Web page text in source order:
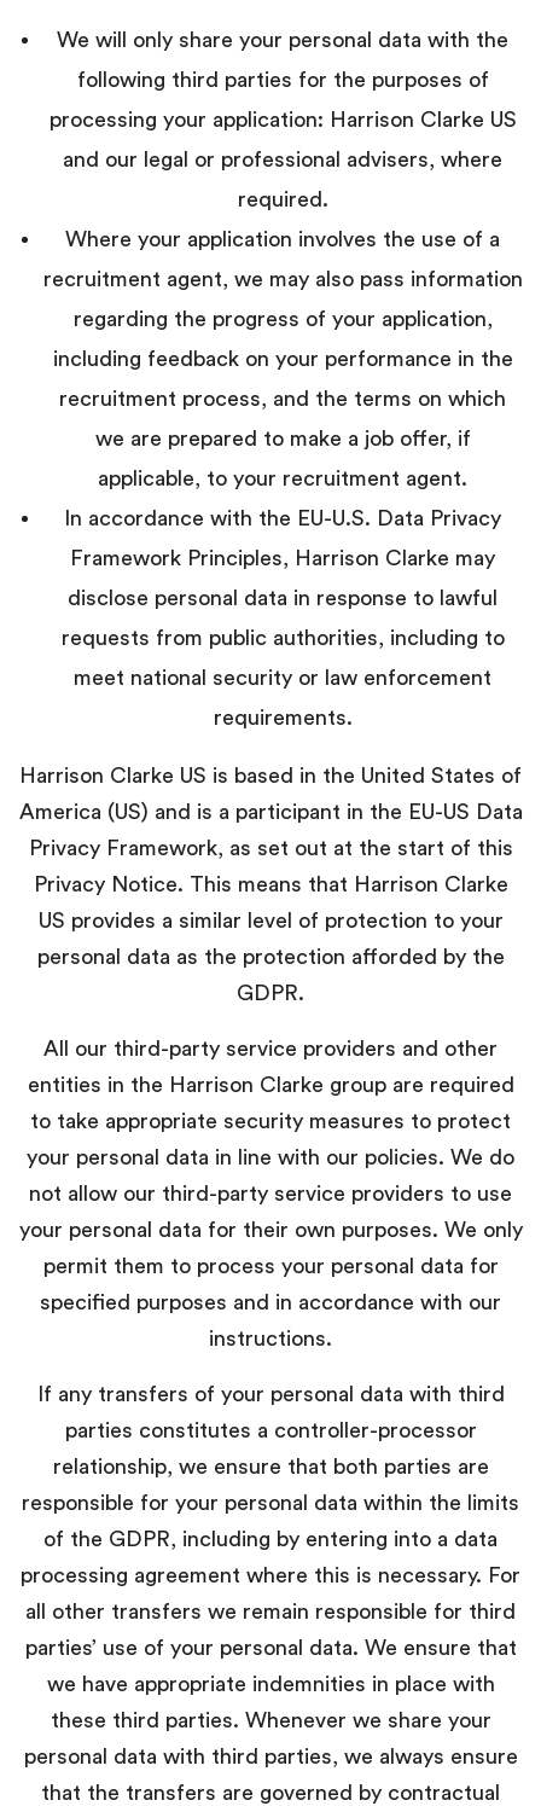
We will only share your personal data with the
following third parties for the purposes of
processing your application: Harrison Clarke US
and our legal or professional advisers, where
required.
Where your application involves the use of a
recruitment agent, we may also pass information
regarding the progress of your application,
including feedback on your performance in the
recruitment process, and the terms on which
we are prepared to make a job offer, if
applicable, to your recruitment agent.
In accordance with the EU-U.S. Data Privacy
Framework Principles, Harrison Clarke may
disclose personal data in response to lawful
requests from public authorities, including to
meet national security or law enforcement
requirements.
Harrison Clarke US is based in the United States of
America (US) and is a participant in the EU-US Data
Privacy Framework, as set out at the start of this
Privacy Notice. This means that Harrison Clarke
US provides a similar level of protection to your
personal data as the protection afforded by the
GDPR.
All our third-party service providers and other
entities in the Harrison Clarke group are required
to take appropriate security measures to protect
your personal data in line with our policies. We do
not allow our third-party service providers to use
your personal data for their own purposes. We only
permit them to process your personal data for
specified purposes and in accordance with our
instructions.
If any transfers of your personal data with third
parties constitutes a controller-processor
relationship, we ensure that both parties are
responsible for your personal data within the limits
of the GDPR, including by entering into a data
processing agreement where this is necessary. For
all other transfers we remain responsible for third
parties’ use of your personal data. We ensure that
we have appropriate indemnities in place with
these third parties. Whenever we share your
personal data with third parties, we always ensure
that the transfers are governed by contractual